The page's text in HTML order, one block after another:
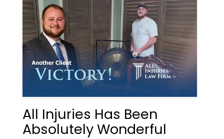
All Injuries Has Been
Absolutely Wonderful